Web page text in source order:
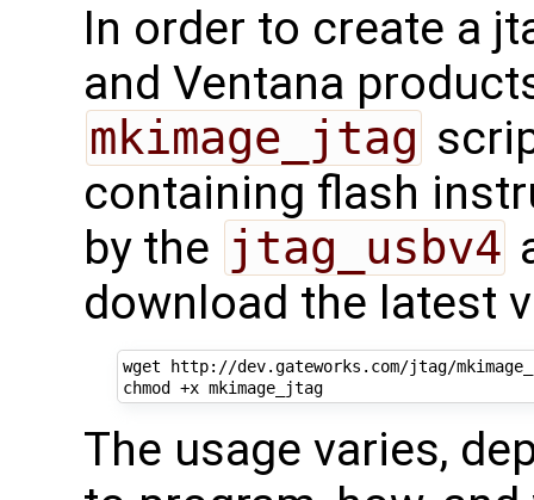
In order to create a
and Ventana
mkimage_jtag
containing flash
by the jtag_usbv4
download the latest
wget http://dev.gateworks.com/jtag/
chmod +x mkimage_jtag
The usage varies,